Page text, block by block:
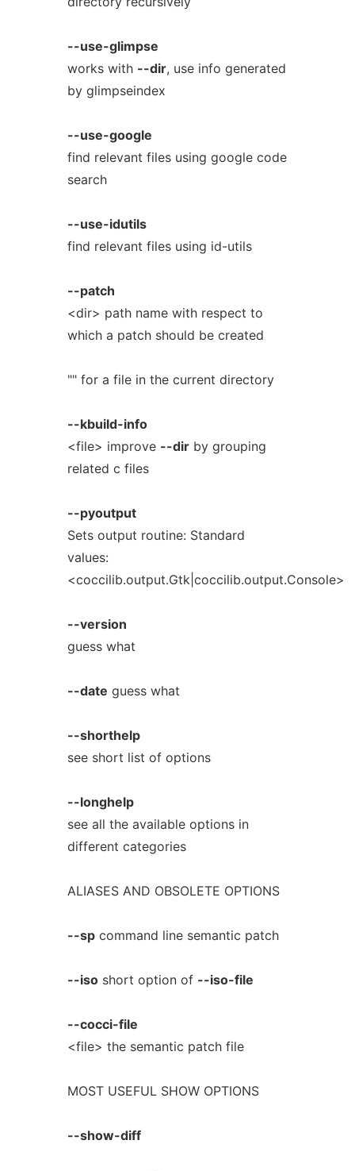
--use-glimpse
works with --dir, use info generated
by glimpseindex
--use-google
find relevant files using google code
search
--use-idutils
find relevant files using id-utils
--patch
<dir> path name with respect to
which a patch should be created
"" for a file in the current directory
--kbuild-info
<file> improve --dirby grouping
related c files
--pyoutput
Sets output routine: Standard
values:
<coccilib.output.Gtk|coccilib.output.Console>
--version
guess what
--date guess what
--shorthelp
see short list of options
--longhelp
see all the available options in
different categories
ALIASES AND OBSOLETE OPTIONS
--spcommand line semantic patch
--isoshort option of --iso-file
--cocci-file
<file> the semantic patch file
MOST USEFUL SHOW OPTIONS
--show-diff